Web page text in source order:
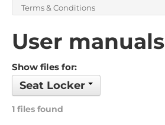
About us
Terms & Conditions
User manuals
Show files for:
Seat Locker
1 files found